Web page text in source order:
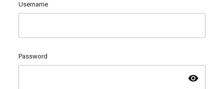
Username
Password
visibility